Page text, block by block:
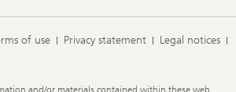
of use Privacy statement
Legal notices
and/or materials contained within these web